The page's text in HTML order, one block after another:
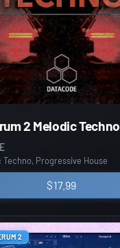
2 Melodic Techno
Techno, Progressive House
$17.99
2